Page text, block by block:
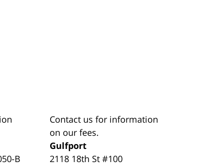
B
Contact us for information
on our fees.
Gulfport
2118 18th St #100